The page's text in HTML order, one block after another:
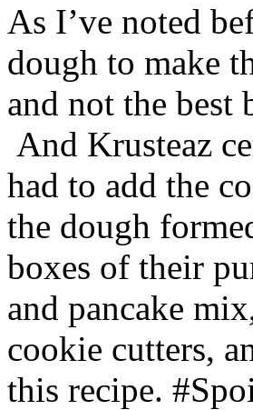
As I’ve noted
dough to make
and not the best
And Krusteaz
had to add the
the dough
boxes of their
and pancake
cookie cutters,
this recipe.